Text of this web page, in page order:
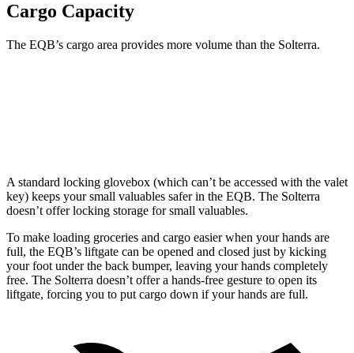
Cargo Capacity
The EQB’s cargo area provides more volume than the Solterra.
A standard locking glovebox (which can’t be accessed with the valet
key) keeps your small valuables safer in the EQB. The Solterra
doesn’t offer locking storage for small valuables.
To make loading groceries and cargo easier when your hands are
full, the EQB’s liftgate can be opened and closed just by kicking
your foot under the back bumper, leaving your hands completely
free. The Solterra doesn’t offer a hands-free gesture to open its
liftgate, forcing you to put cargo down if your hands are full.